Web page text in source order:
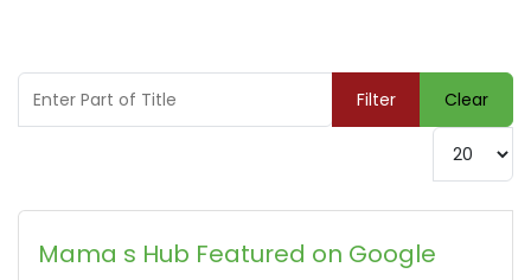
Enter Part of Title Filter
Clear
Display #
Mama s Hub Featured on Google